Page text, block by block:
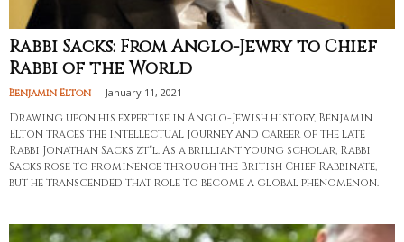
Rabbi Sacks: From Anglo-Jewry to Chief
Rabbi of the World
Benjamin Elton - January 11, 2021
Drawing upon his expertise in Anglo-Jewish history, Benjamin
Elton traces the intellectual journey and career of the late
Rabbi Jonathan Sacks zt"l. As a brilliant young scholar, Rabbi
Sacks rose to prominence through the British Chief Rabbinate,
but he transcended that role to become a global phenomenon.